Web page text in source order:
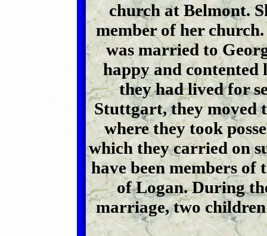
church at Belmont.
member of her
was married to
happy and
they had lived for
Stuttgart, they moved
where they took
which they carried on
have been members
of Logan. During
marriage, two